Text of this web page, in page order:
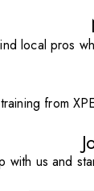
local pros
from
with us and